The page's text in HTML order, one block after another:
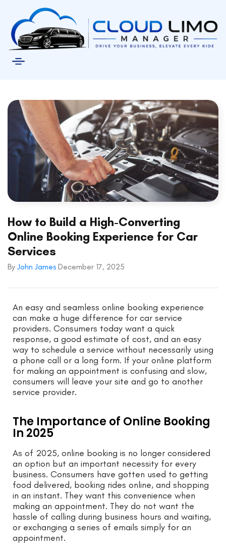
How to Build a High-Converting
Online Booking Experience for Car
Services
By John James December 17, 2025
An easy and seamless online booking experience
can make a huge difference for car service
providers. Consumers today want a quick
response, a good estimate of cost, and an easy
way to schedule a service without necessarily using
a phone call or a long form. If your online platform
for making an appointment is confusing and slow,
consumers will leave your site and go to another
service provider.
The Importance of Online Booking
In 2025
As of 2025, online booking is no longer considered
an option but an important necessity for every
business. Consumers have gotten used to getting
food delivered, booking rides online, and shopping
in an instant. They want this convenience when
making an appointment. They do not want the
hassle of calling during business hours and waiting,
or exchanging a series of emails simply for an
appointment.